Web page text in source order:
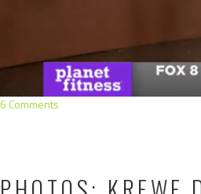
6 Comments